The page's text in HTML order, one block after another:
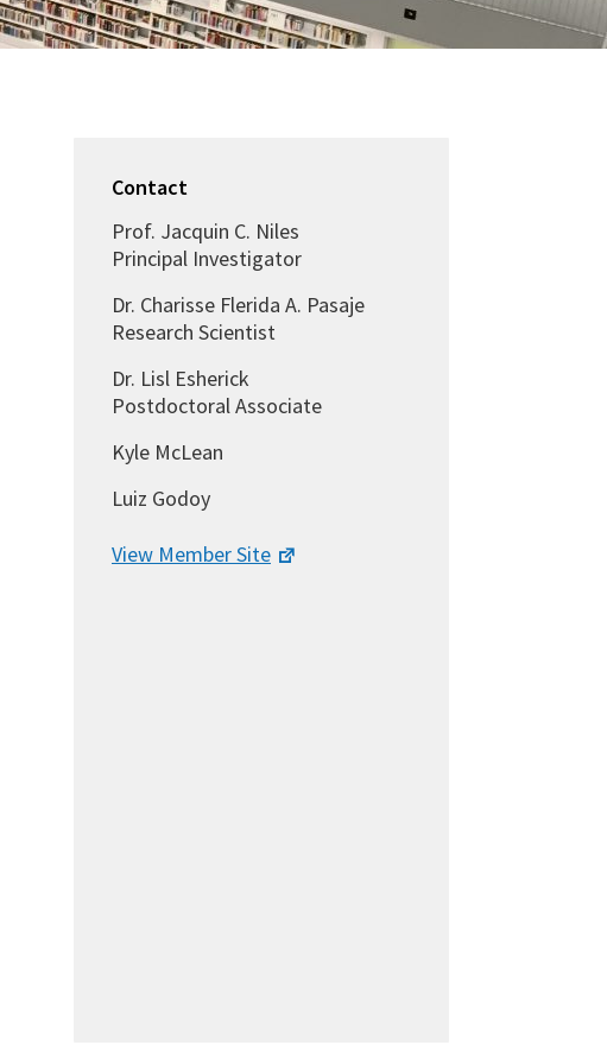
Contact
Prof. Jacquin C. Niles
Principal Investigator
Dr. Charisse Flerida A. Pasaje
Research Scientist
Dr. Lisl Esherick
Postdoctoral Associate
Kyle McLean
Luiz Godoy
View Member Site